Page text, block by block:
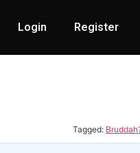
Login Register
Tagged: